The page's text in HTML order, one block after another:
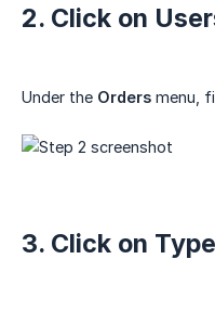
2. Click on
Under the Orders menu,
3. Click on